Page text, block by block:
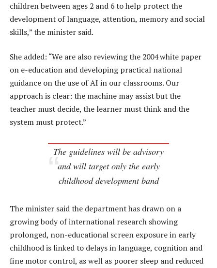
children between ages 2 and 6 to help protect the
development of language, attention, memory and social
skills,” the minister said.
She added: “We are also reviewing the 2004 white paper
on e-education and developing practical national
guidance on the use of AI in our classrooms. Our
approach is clear: the machine may assist but the
teacher must decide, the learner must think and the
system must protect.”
The guidelines will be advisory
and will target only the early
childhood development band
The minister said the department has drawn on a
growing body of international research showing
prolonged, non-educational screen exposure in early
childhood is linked to delays in language, cognition and
fine motor control, as well as poorer sleep and reduced